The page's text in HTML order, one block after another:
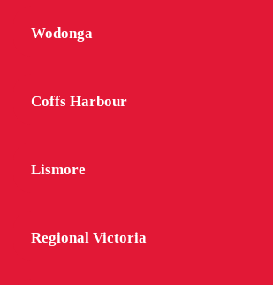
Wodonga
Coffs Harbour
Lismore
Regional Victoria